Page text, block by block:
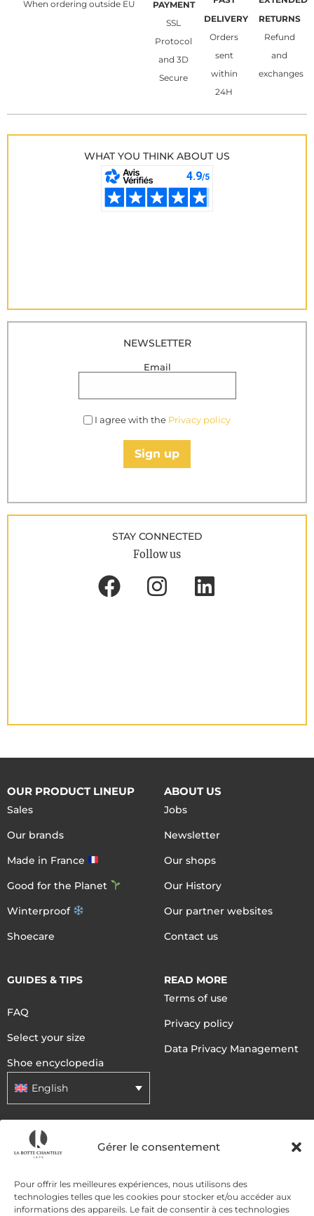
Gérer le consentement
Pour offrir les meilleures expériences, nous utilisons des
technologies telles que les cookies pour stocker et/ou accéder aux
informations des appareils. Le fait de consentir à ces technologies
When ordering outside EU
PAYMENT
SSL
Protocol
and 3D
Secure
DELIVERY
Orders
sent
within
24H
RETURNS
Refund
and
exchanges
WHAT YOU THINK ABOUT US
NEWSLETTER
Email
I agree with the Privacy policy
Sign up
STAY CONNECTED
Follow us
OUR PRODUCT LINEUP
Sales
Our brands
Made in France
Good for the Planet
Winterproof
Shoecare
ABOUT US
Jobs
Newsletter
Our shops
Our History
Our partner websites
Contact us
GUIDES & TIPS
FAQ
Select your size
Shoe encyclopedia
English
READ MORE
Terms of use
Privacy policy
Data Privacy Management
DELIVERY METHODS
PAYMENT METHODS